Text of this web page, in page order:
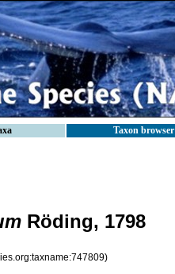
Taxon browser
Röding, 1798